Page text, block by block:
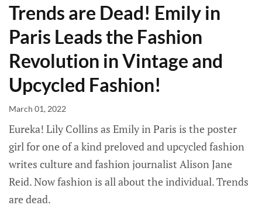
Trends are Dead! Emily in
Paris Leads the Fashion
Revolution in Vintage and
Upcycled Fashion!
March 01, 2022
Eureka! Lily Collins as Emily in Paris is the poster
girl for one of a kind preloved and upcycled fashion
writes culture and fashion journalist Alison Jane
Reid. Now fashion is all about the individual. Trends
are dead.